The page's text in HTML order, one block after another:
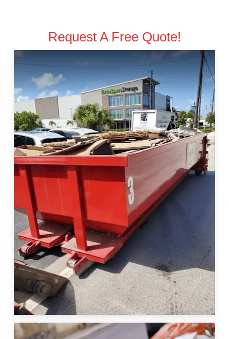
Request A Free Quote!